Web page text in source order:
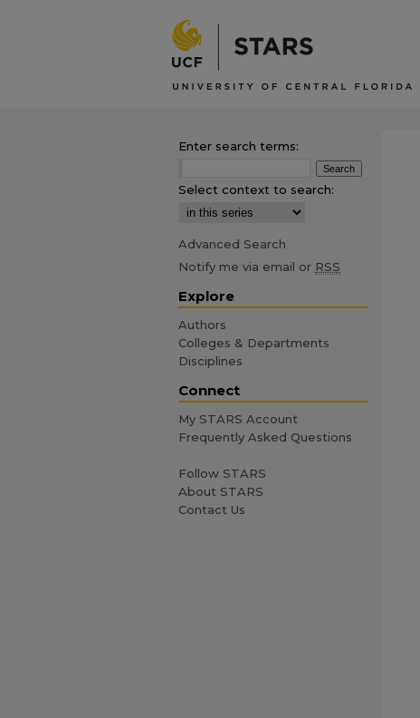
Enter search terms:
Select context to search:
Advanced Search
Notify me via email or RSS
Explore
Authors
Colleges & Departments
Disciplines
Connect
My STARS Account
Frequently Asked Questions
Follow STARS
About STARS
Contact Us